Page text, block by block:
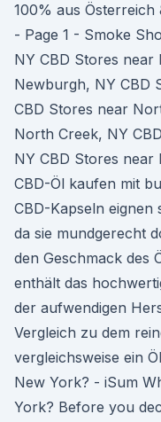
100% aus Österreich
- Page 1 - Smoke
NY CBD Stores
Newburgh, NY CBD
CBD Stores near
North Creek, NY
NY CBD Stores near
CBD-Öl kaufen mit
CBD-Kapseln eignen
da sie mundgerecht
den Geschmack des
enthält das
der aufwendigen
Vergleich zu dem
vergleichsweise ein
New York? - iSum
York? Before you